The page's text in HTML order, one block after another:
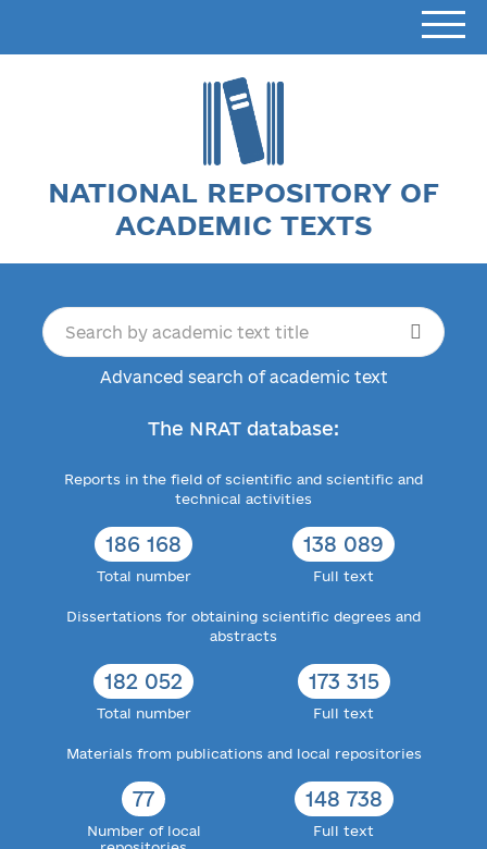
NATIONAL REPOSITORY OF
ACADEMIC TEXTS
Advanced search of academic text
The NRAT database:
Reports in the field of scientific and scientific and
technical activities
186 168
Total number
138 089
Full text
Dissertations for obtaining scientific degrees and
abstracts
182 052
Total number
173 315
Full text
Materials from publications and local repositories
77
Number of local
148 738
Full text